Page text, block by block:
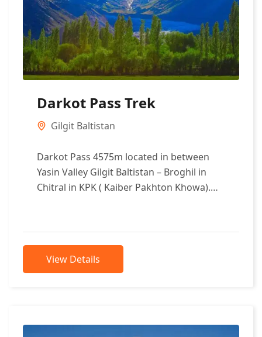
Darkot Pass Trek
Gilgit Baltistan
Darkot Pass 4575m located in between
Yasin Valley Gilgit Baltistan – Broghil in
Chitral in KPK ( Kaiber Pakhton Khowa).
View Details